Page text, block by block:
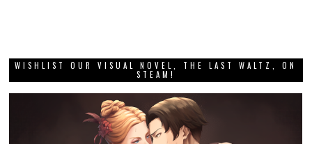
WISHLIST OUR VISUAL NOVEL, THE LAST WALTZ, ON
STEAM!